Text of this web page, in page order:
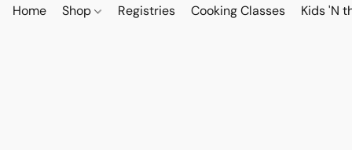
Home Shop Registries Cooking Classes Kids 'N